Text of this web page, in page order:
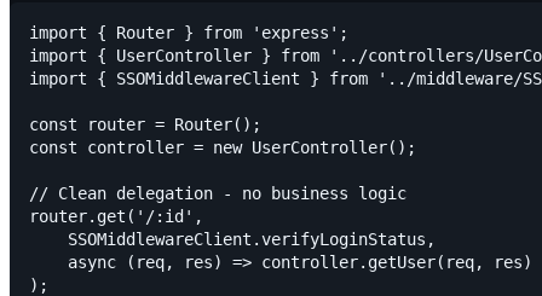
import { Router } from 'express';
import { UserController } from '../controllers/
import { SSOMiddlewareClient } from '../middleware/
const router = Router();
const controller = new UserController();
// Clean delegation - no business logic
router.get('/:id',
    SSOMiddlewareClient.verifyLoginStatus,
    async (req, res) => controller.getUser(req, res)
);